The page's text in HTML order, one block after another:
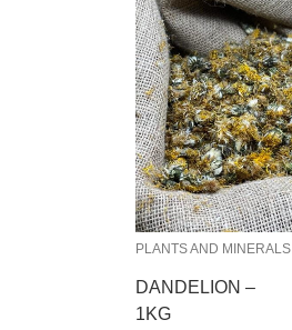
PLANTS AND MINERALS
DANDELION –
1KG